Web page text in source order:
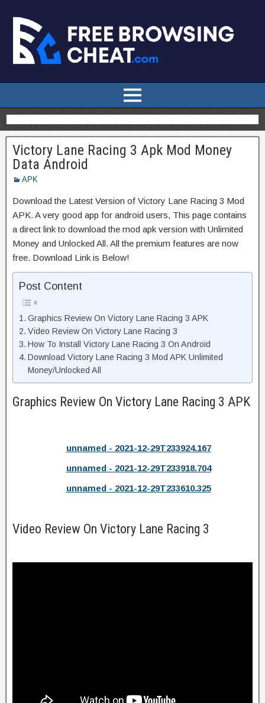
Victory Lane Racing 3 Apk Mod Money
Data Android
APK
Download the Latest Version of Victory Lane Racing 3 Mod
APK. A very good app for android users, This page contains
a direct link to download the mod apk version with Unlimited
Money and Unlocked All. All the premium features are now
free. Download Link is Below!
Post Content
Graphics Review On Victory Lane Racing 3 APK
Video Review On Victory Lane Racing 3
How To Install Victory Lane Racing 3 On Android
Download Victory Lane Racing 3 Mod APK Unlimited
Money/Unlocked All
Graphics Review On Victory Lane Racing 3 APK
unnamed - 2021-12-29T233924.167
unnamed - 2021-12-29T233918.704
unnamed - 2021-12-29T233610.325
Video Review On Victory Lane Racing 3